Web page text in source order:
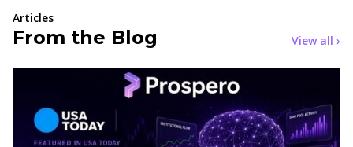
Articles
From the Blog View all ›